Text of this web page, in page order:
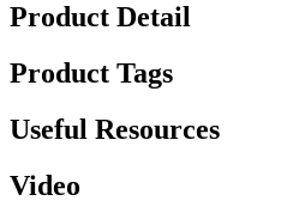
Product Detail
Product Tags
Useful Resources
Video